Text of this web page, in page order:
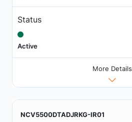
Status
Active
More Details
NCV5500DTADJRKG-IR01